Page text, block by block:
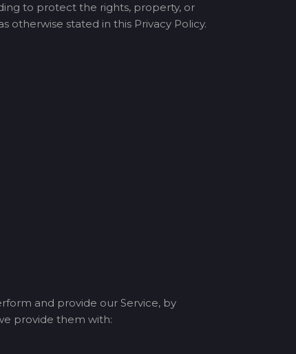
to protect the rights, property, or
otherwise stated in this Privacy Policy.
and provide our Service, by
provide them with: